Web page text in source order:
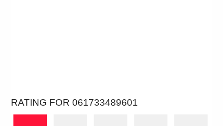
RATING FOR 061733489601